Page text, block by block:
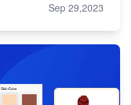
Sep 29,2023